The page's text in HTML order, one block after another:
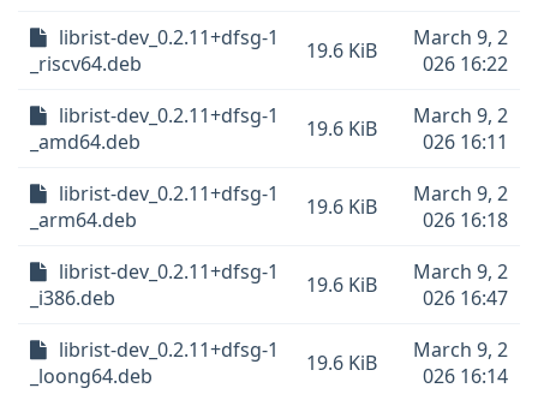
librist-dev_0.2.11+dfsg-1
_riscv64.deb
19.6 KiB
March 9, 2
026 16:22
librist-dev_0.2.11+dfsg-1
_amd64.deb
19.6 KiB
March 9, 2
026 16:11
librist-dev_0.2.11+dfsg-1
_arm64.deb
19.6 KiB
March 9, 2
026 16:18
librist-dev_0.2.11+dfsg-1
_i386.deb
19.6 KiB
March 9, 2
026 16:47
librist-dev_0.2.11+dfsg-1
_loong64.deb
19.6 KiB
March 9, 2
026 16:14